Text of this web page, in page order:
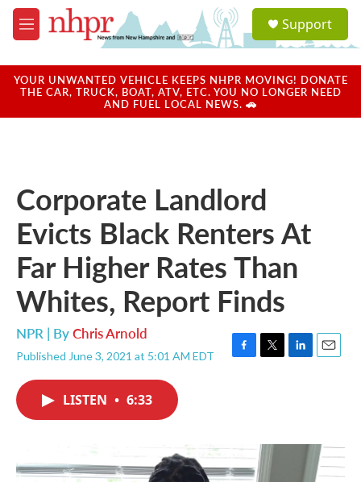
Skip to main content
M
e
u
a
u
Support
YOUR UNWANTED VEHICLE KEEPS NHPR MOVING! DONATE
THE CAR, TRUCK, BOAT, ATV, ETC. YOU NO LONGER NEED
AND FUEL LOCAL NEWS. 🚗
Corporate Landlord
Evicts Black Renters At
Far Higher Rates Than
Whites, Report Finds
NPR | ByChris Arnold
Published June 3, 2021 at 5:01 AM EDT
F
k
T
r
L
I
E
LISTEN • 6:33